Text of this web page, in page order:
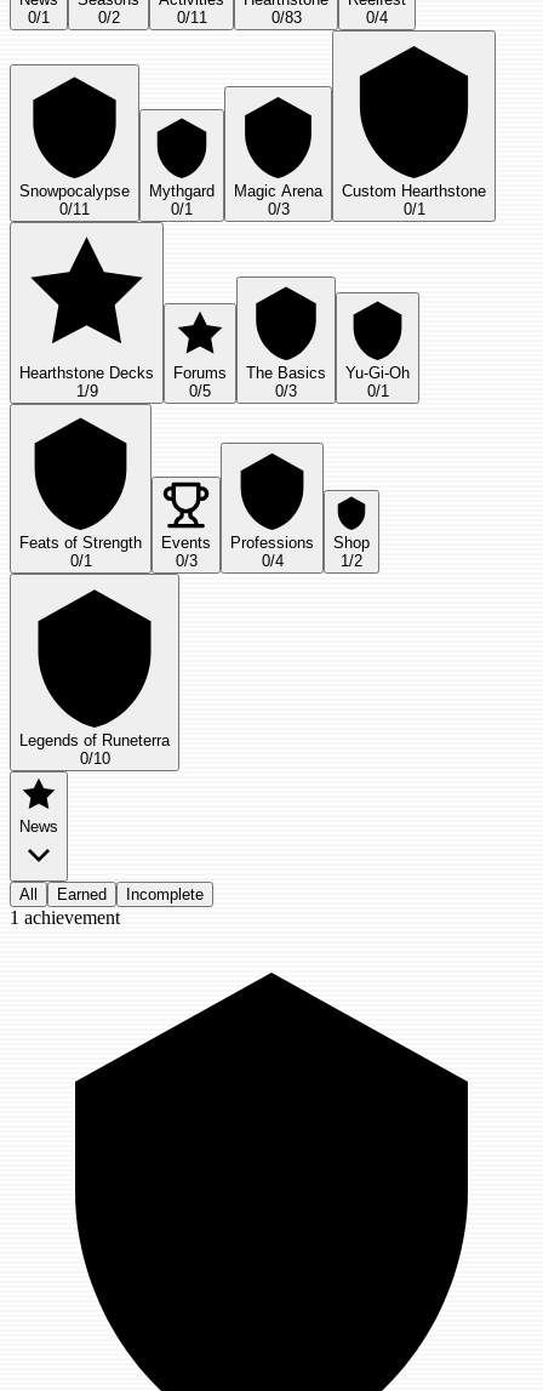
0/1
0/2
0/11
0/83
0/4
Snowpocalypse
0/11
Mythgard
0/1
Magic Arena
0/3
Custom Hearthstone
0/1
Hearthstone Decks
1/9
Forums
0/5
The Basics
0/3
Yu-Gi-Oh
0/1
Feats of Strength
0/1
Events
0/3
Professions
0/4
Shop
1/2
Legends of Runeterra
0/10
News
All Earned Incomplete
1 achievement